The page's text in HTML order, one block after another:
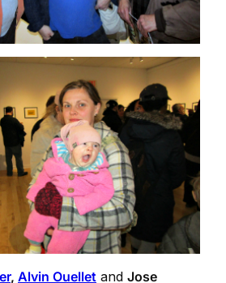
, Alvin Ouellet and Jose